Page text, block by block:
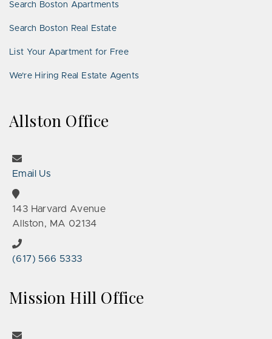
Search Boston Apartments
Search Boston Real Estate
List Your Apartment for Free
We’re Hiring Real Estate Agents
Allston Office
Email Us
143 Harvard Avenue
Allston, MA 02134
(617) 566 5333
Mission Hill Office